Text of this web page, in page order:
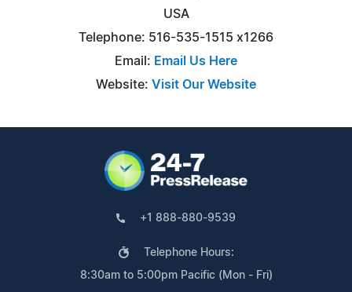
USA
Telephone: 516-535-1515 x1266
Email: Email Us Here
Website: Visit Our Website
+1 888-880-9539
Telephone Hours:
8:30am to 5:00pm Pacific (Mon - Fri)